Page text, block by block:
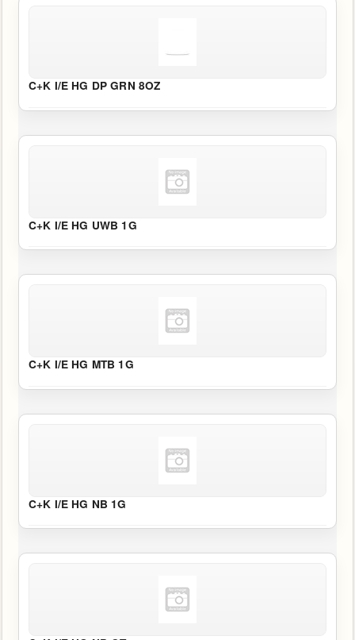
C+K I/E HG DP GRN 8OZ
C+K I/E HG UWB 1G
C+K I/E HG MTB 1G
C+K I/E HG NB 1G